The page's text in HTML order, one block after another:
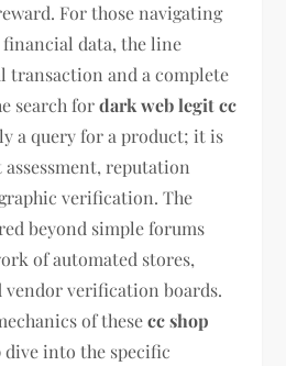
For those navigating
data, the line
transaction and a complete
search fordark web legit cc
a query for a product; it is
reputation
verification. The
beyond simple forums
of automated stores,
vendor verification boards.
of thesecc shop
dive into the specific